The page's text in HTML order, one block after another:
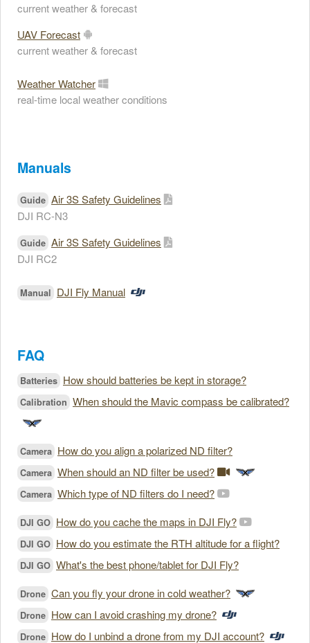
current weather & forecast
UAV Forecast
current weather & forecast
Weather Watcher
real-time local weather conditions
Manuals
Guide Air 3S Safety Guidelines
DJI RC-N3
Guide Air 3S Safety Guidelines
DJI RC2
Manual DJI Fly Manual
FAQ
Batteries How should batteries be kept in storage?
Calibration When should the Mavic compass be calibrated?
Camera How do you align a polarized ND filter?
Camera When should an ND filter be used?
Camera Which type of ND filters do I need?
DJI GO How do you cache the maps in DJI Fly?
DJI GO How do you estimate the RTH altitude for a flight?
DJI GO What's the best phone/tablet for DJI Fly?
Drone Can you fly your drone in cold weather?
Drone How can I avoid crashing my drone?
Drone How do I unbind a drone from my DJI account?